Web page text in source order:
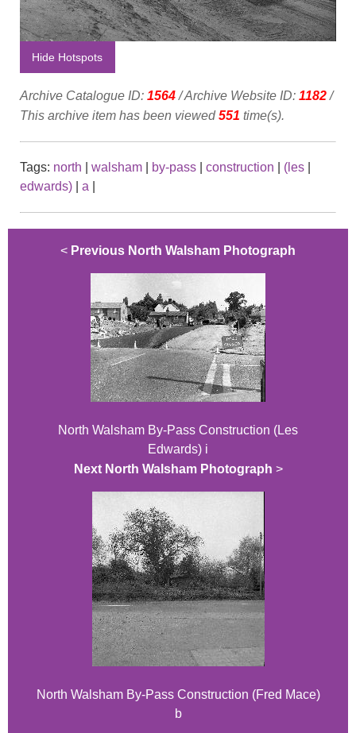
Hide Hotspots
Archive Catalogue ID: 1564/ Archive Website ID: 1182/
This archive item has been viewed551 time(s).
Tags: north walsham by-pass construction (les
edwards)
a
< Previous North Walsham Photograph
North Walsham By-Pass Construction (Les
Edwards) i
Next North Walsham Photograph >
North Walsham By-Pass Construction (Fred Mace)
b